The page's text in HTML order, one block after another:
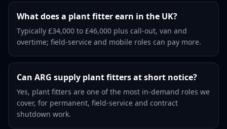
What does a plant fitter earn in the UK?
Typically £34,000 to £46,000 plus call-out, van and
overtime; field-service and mobile roles can pay more.
Can ARG supply plant fitters at short notice?
Yes, plant fitters are one of the most in-demand roles we
cover, for permanent, field-service and contract
shutdown work.